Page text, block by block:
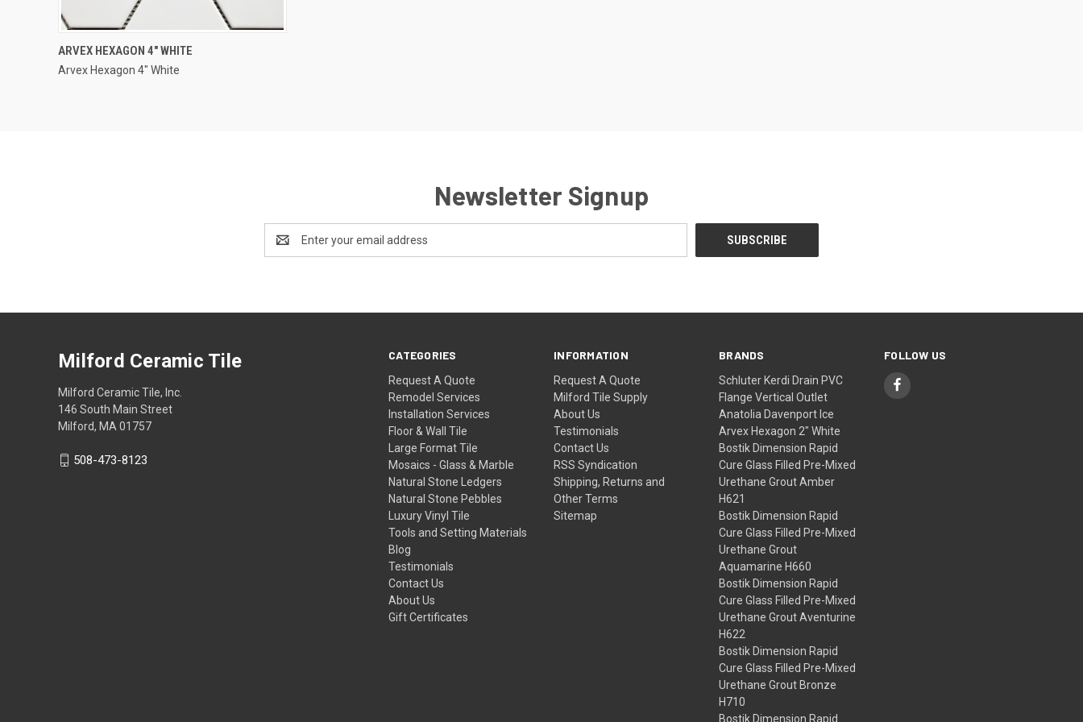
QUICK VIEW
Compare
ARVEX HEXAGON 4" WHITE
Arvex Hexagon 4" White
Newsletter Signup
Address
CATEGORIES
Request A Quote
Remodel Services
Installation Services
Floor & Wall Tile
Large Format Tile
Mosaics - Glass & Marble
Natural Stone Ledgers
Natural Stone Pebbles
Luxury Vinyl Tile
Tools and Setting Materials
Blog
Testimonials
Contact Us
About Us
Gift Certificates
INFORMATION
Request A Quote
Milford Tile Supply
About Us
Testimonials
Contact Us
RSS Syndication
Shipping, Returns and
Other Terms
Sitemap
BRANDS
Schluter Kerdi Drain PVC
Flange Vertical Outlet
Anatolia Davenport Ice
Arvex Hexagon 2" White
Bostik Dimension Rapid
Cure Glass Filled Pre-Mixed
Urethane Grout Amber
H621
Bostik Dimension Rapid
Cure Glass Filled Pre-Mixed
Urethane Grout
Aquamarine H660
Bostik Dimension Rapid
Cure Glass Filled Pre-Mixed
Urethane Grout Aventurine
H622
Bostik Dimension Rapid
Cure Glass Filled Pre-Mixed
Urethane Grout Bronze
H710
Bostik Dimension Rapid
FOLLOW US
Milford Ceramic Tile
Milford Ceramic Tile, Inc.
146 South Main Street
Milford, MA 01757
508-473-8123